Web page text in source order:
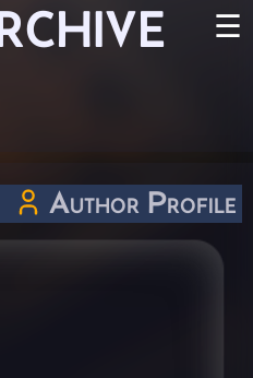
☰
Author Profile